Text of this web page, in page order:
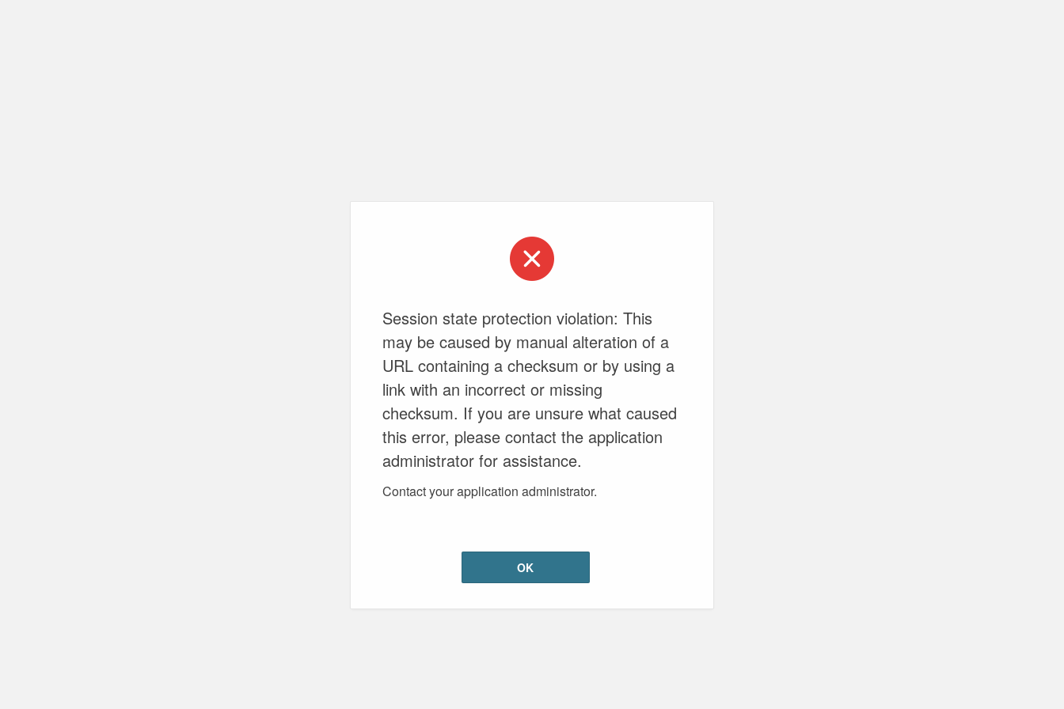
Session state protection violation: This
may be caused by manual alteration of a
URL containing a checksum or by using a
link with an incorrect or missing
checksum. If you are unsure what caused
this error, please contact the application
administrator for assistance.
Contact your application administrator.
OK